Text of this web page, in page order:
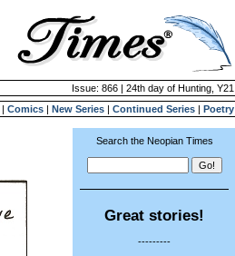
Issue: 866 | 24th day of Hunting, Y21
| Comics | New Series | Continued Series | Poetry
Search the Neopian Times
Great stories!
---------